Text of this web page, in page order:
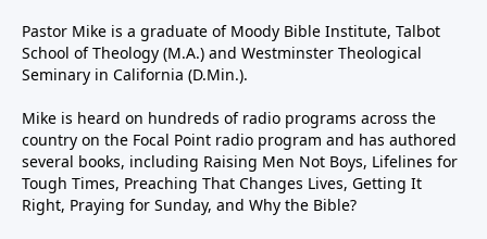
Pastor Mike is a graduate of Moody Bible Institute, Talbot
School of Theology (M.A.) and Westminster Theological
Seminary in California (D.Min.).
Mike is heard on hundreds of radio programs across the
country on the Focal Point radio program and has authored
several books, including Raising Men Not Boys, Lifelines for
Tough Times, Preaching That Changes Lives, Getting It
Right, Praying for Sunday, and Why the Bible?